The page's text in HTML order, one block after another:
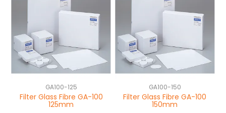
GA100-125
Filter Glass Fibre GA-100
125mm
GA100-150
Filter Glass Fibre GA-100
150mm